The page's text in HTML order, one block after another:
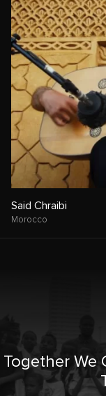
Said Chraibi
Morocco
Together We